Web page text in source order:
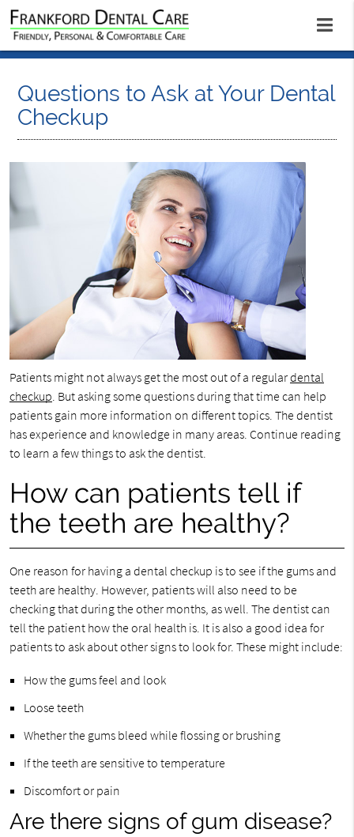
Questions to Ask at Your Dental
Checkup
Patients might not always get the most out of a regulardental
checkup. But asking some questions during that time can help
patients gain more information on different topics. The dentist
has experience and knowledge in many areas. Continue reading
to learn a few things to ask the dentist.
How can patients tell if
the teeth are healthy?
One reason for having a dental checkup is to see if the gums and
teeth are healthy. However, patients will also need to be
checking that during the other months, as well. The dentist can
tell the patient how the oral health is. It is also a good idea for
patients to ask about other signs to look for. These might include:
How the gums feel and look
Loose teeth
Whether the gums bleed while flossing or brushing
If the teeth are sensitive to temperature
Discomfort or pain
Are there signs of gum disease?